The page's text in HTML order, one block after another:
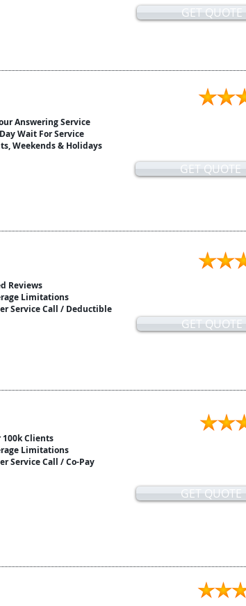
GET QUOTE
Answering Service
Wait For Service
Weekends & Holidays
GET QUOTE
Reviews
Limitations
Service Call / Deductible
GET QUOTE
100k Clients
Limitations
Service Call / Co-Pay
GET QUOTE